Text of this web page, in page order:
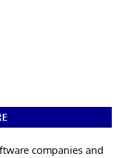
companies and